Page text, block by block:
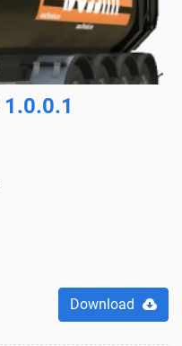
1.0.0.1
Download